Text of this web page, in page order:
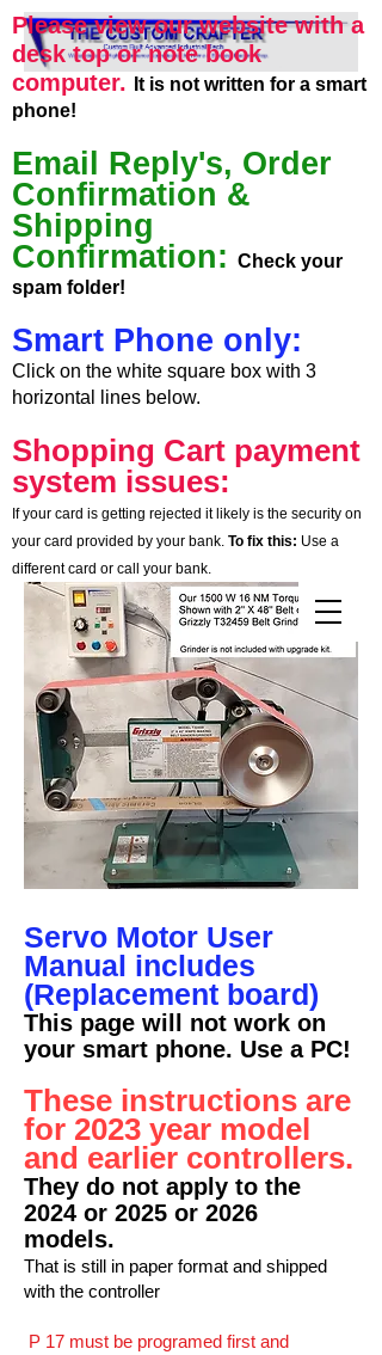
Cart
Please view our website with a
desk top or note book
computer.
It is not written for a smart
phone!
Email Reply's, Order
Confirmation &
Shipping
Confirmation: Check your
spam folder!
Smart Phone only:
Click on the white square box with 3
horizontal lines below.
Shopping Cart payment
system issues:
If your card is getting rejected it likely is the security on
your card provided by your bank. To fix this: Use a
different card or call your bank.
Servo Motor User
Manual includes
(Replacement board)
This page will not work on
your smart phone. Use a PC!
These instructions are
for 2023 year model
and earlier controllers.
They do not apply to the
2024 or 2025 or 2026
models.
That is still in paper format and shipped
with the controller
P 17 must be programed first and